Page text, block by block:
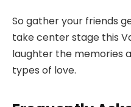
So gather your friends
take center stage this
laughter the memories
types of love.